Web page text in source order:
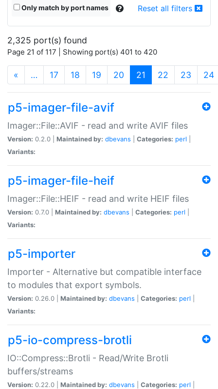
Only match by port names Reset all filters
2,325 port(s) found
Page 21 of 117 | Showing port(s) 401 to 420
« … 17 18 19 20 21 (current)
22 23 24
p5-imager-file-avif
Imager::File::AVIF - read and write AVIF files
Version: 0.2.0 | Maintained by: dbevans Categories: perl
Variants:
p5-imager-file-heif
Imager::File::HEIF - read and write HEIF files
Version: 0.7.0 | Maintained by: dbevans Categories: perl
Variants:
p5-importer
Importer - Alternative but compatible interface
to modules that export symbols.
Version: 0.26.0 | Maintained by: dbevans Categories: perl
Variants:
p5-io-compress-brotli
IO::Compress::Brotli - Read/Write Brotli
buffers/streams
Version: 0.22.0 | Maintained by: dbevans Categories: perl